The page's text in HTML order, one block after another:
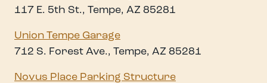
117 E. 5th St., Tempe, AZ 85281
Union Tempe Garage
712 S. Forest Ave., Tempe, AZ 85281
Novus Place Parking Structure